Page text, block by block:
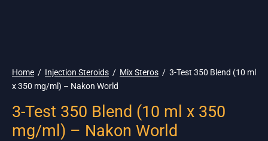
Home / Injection Steroids / Mix Steros / 3-Test 350 Blend (10 ml
x 350 mg/ml) – Nakon World
3-Test 350 Blend (10 ml x 350
mg/ml) – Nakon World